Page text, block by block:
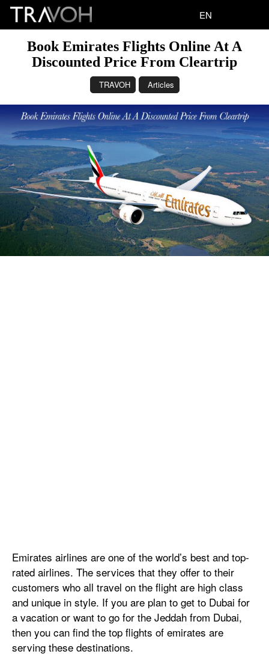
EN
Book Emirates Flights Online At A
Discounted Price From Cleartrip
TRAVOH Articles
Emirates airlines are one of the world’s best and top-
rated airlines. The services that they offer to their
customers who all travel on the flight are high class
and unique in style. If you are plan to get to Dubai for
a vacation or want to go for the Jeddah from Dubai,
then you can find the top flights of emirates are
serving these destinations.